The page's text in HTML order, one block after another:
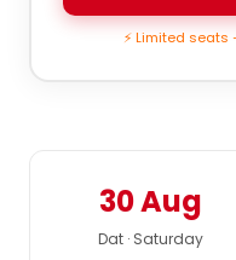
⚡ Limited
30 Aug
Dat · Saturday